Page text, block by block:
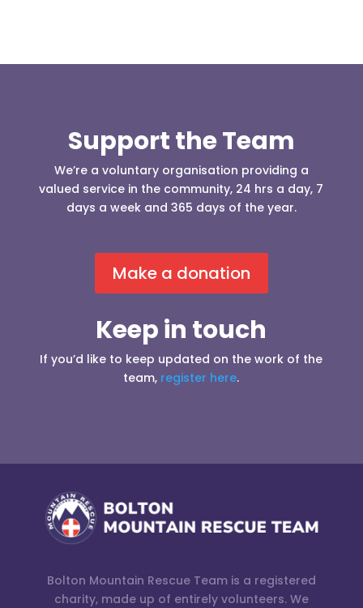
Support the Team
We’re a voluntary organisation providing a
valued service in the community, 24 hrs a day, 7
days a week and 365 days of the year.
Make a donation
Keep in touch
If you’d like to keep updated on the work of the
team, register here.
Bolton Mountain Rescue Team is a registered
charity, made up of entirely volunteers. We